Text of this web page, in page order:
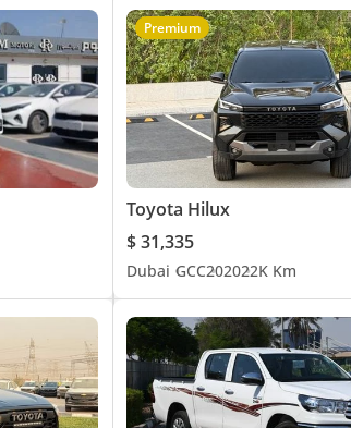
Premium
Toyota Hilux
$ 31,335
Dubai GCC202022K Km